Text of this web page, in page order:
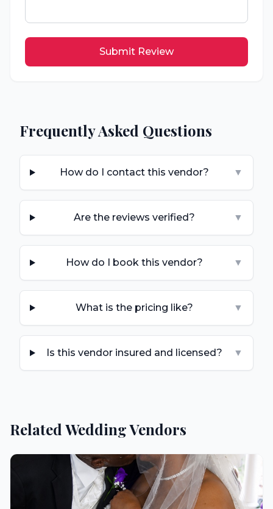
Submit Review
Frequently Asked Questions
How do I contact this vendor? ▼
Are the reviews verified? ▼
How do I book this vendor? ▼
What is the pricing like? ▼
Is this vendor insured and licensed? ▼
Related Wedding Vendors